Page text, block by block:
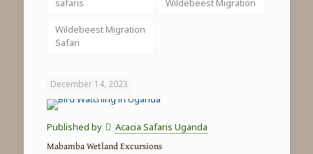
Wildebeest Migration
Safari
December 14, 2023
Published by Acacia Safaris Uganda
Mabamba Wetland Excursions